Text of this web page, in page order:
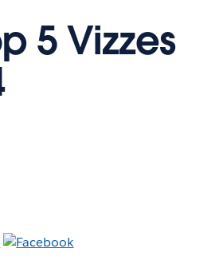
5 Vizzes